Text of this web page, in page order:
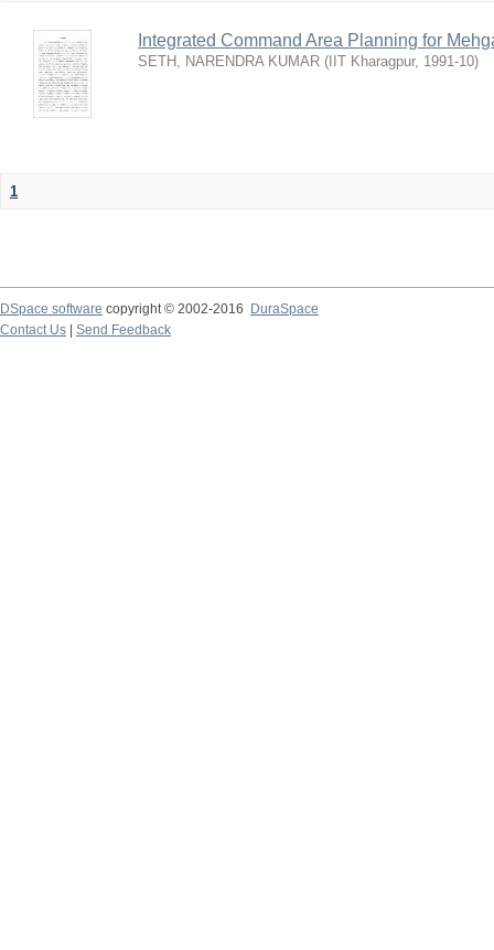
Integrated Command Area Planning for
SETH, NARENDRA KUMAR ( IIT Kharagpur, 1991-10)
1
DSpace software copyright © 2002-2016
DuraSpace
Contact Us
Send Feedback